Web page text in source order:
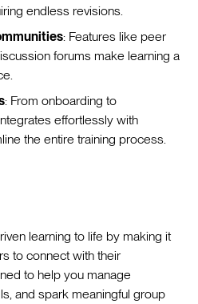
endless revisions.
: Features like peer
forums make learning a
: From onboarding to
effortlessly with
the entire training process.
learning to life by making it
to connect with their
to help you manage
and spark meaningful group